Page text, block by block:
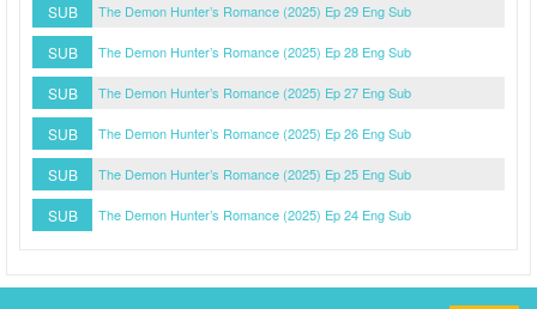
SUB The Demon Hunter’s Romance (2025) Ep 29 Eng Sub
SUB The Demon Hunter’s Romance (2025) Ep 28 Eng Sub
SUB The Demon Hunter’s Romance (2025) Ep 27 Eng Sub
SUB The Demon Hunter’s Romance (2025) Ep 26 Eng Sub
SUB The Demon Hunter’s Romance (2025) Ep 25 Eng Sub
SUB The Demon Hunter’s Romance (2025) Ep 24 Eng Sub